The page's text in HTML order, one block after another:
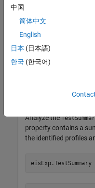
Store the EIS data
eisTestfunction. You
extract and analyze
frequency-based data.
eisExp =
Analyze the
property contains a
the identified profiles
eisExp.TestSummary
中国
简体中文
English
日本 (日本語)
한국 (한국어)